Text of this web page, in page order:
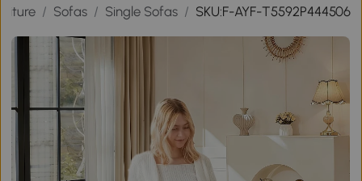
/ Sofas / Single Sofas / SKU:F-AYF-T5592P444506